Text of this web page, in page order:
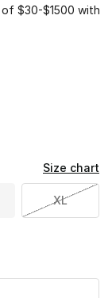
$30-$1500 with
Size chart
XL